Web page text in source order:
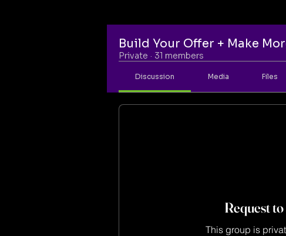
Build Your Offer + Make
Private · 31 members
Discussion Media Files
Request
This group is